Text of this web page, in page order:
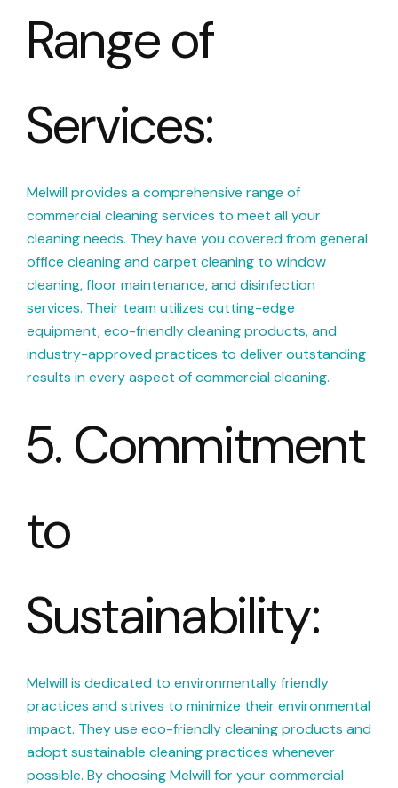
Range of
Services:
Melwill provides a comprehensive range of
commercial cleaning services to meet all your
cleaning needs. They have you covered from general
office cleaning and carpet cleaning to window
cleaning, floor maintenance, and disinfection
services. Their team utilizes cutting-edge
equipment, eco-friendly cleaning products, and
industry-approved practices to deliver outstanding
results in every aspect of commercial cleaning.
5. Commitment
to
Sustainability:
Melwill is dedicated to environmentally friendly
practices and strives to minimize their environmental
impact. They use eco-friendly cleaning products and
adopt sustainable cleaning practices whenever
possible. By choosing Melwill for your commercial